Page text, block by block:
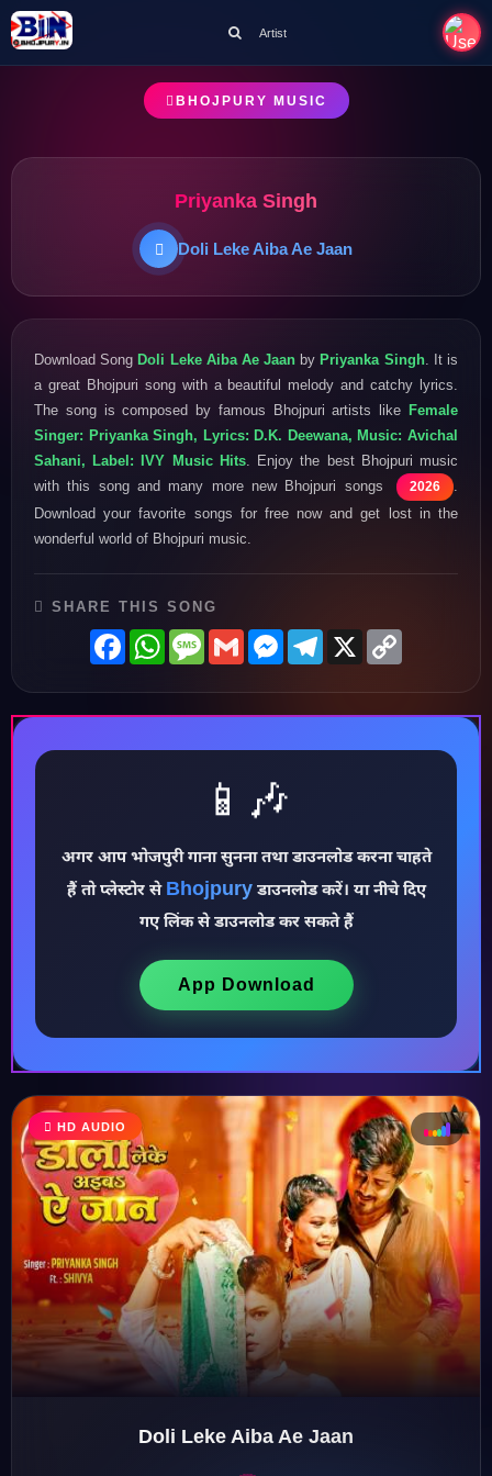
♪
♫
♩
♪
♬
Artist
BHOJPURY MUSIC
Priyanka Singh
Doli Leke Aiba Ae Jaan
Download SongDoli Leke Aiba Ae Jaan byPriyanka Singh. It is
a great Bhojpuri song with a beautiful melody and catchy lyrics.
The song is composed by famous Bhojpuri artists like Female
Singer: Priyanka Singh, Lyrics: D.K. Deewana, Music: Avichal
Sahani, Label: IVY Music Hits. Enjoy the best Bhojpuri music
with this song and many more new Bhojpuri songs
2026
Download your favorite songs for free now and get lost in the
wonderful world of Bhojpuri music.
SHARE THIS SONG
FacebookWhatsAppMessage
GmailMessenger
Telegram
X
📱🎶
अगर आप भोजपुरी गाना सुनना तथा डाउनलोड करना चाहते
हैं तो प्लेस्टोर से Bhojpuryडाउनलोड करें। या नीचे दिए
गए लिंक से डाउनलोड कर सकते हैं
App Download
HD AUDIO
Doli Leke Aiba Ae Jaan